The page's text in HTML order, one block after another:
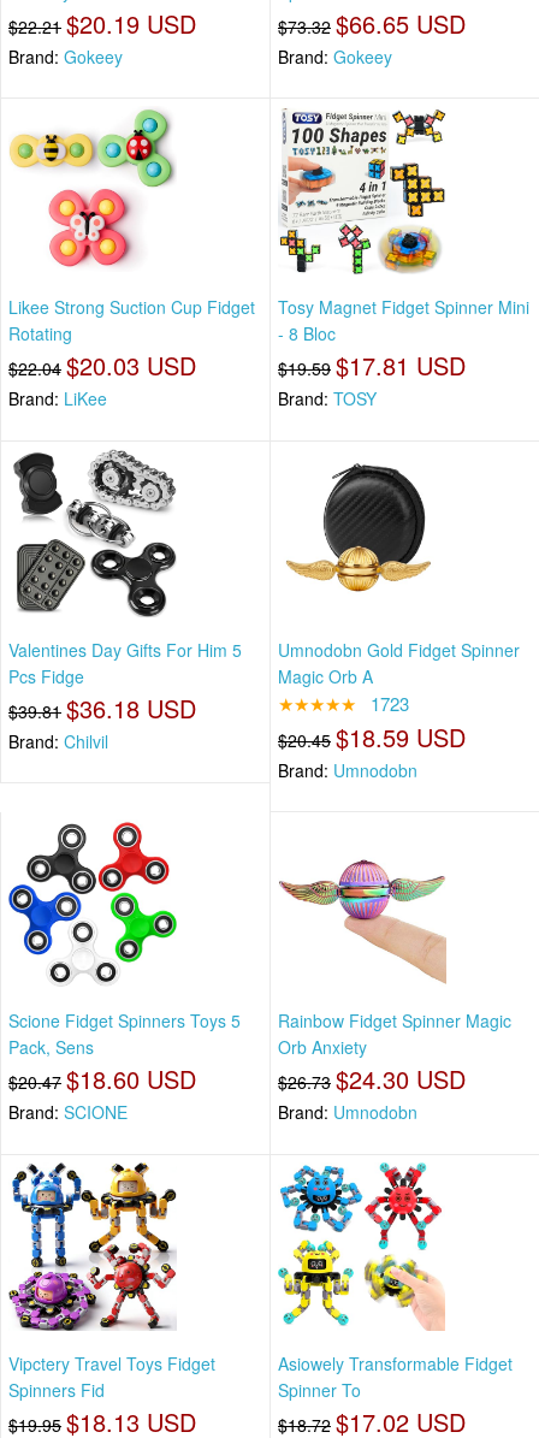
$22.21 $20.19 USD
Brand: Gokeey
$73.32 $66.65 USD
Brand: Gokeey
Likee Strong Suction Cup Fidget
Rotating
$22.04 $20.03 USD
Brand: LiKee
Tosy Magnet Fidget Spinner Mini
- 8 Bloc
$19.59 $17.81 USD
Brand: TOSY
Valentines Day Gifts For Him 5
Pcs Fidge
$39.81 $36.18 USD
Brand: Chilvil
Umnodobn Gold Fidget Spinner
Magic Orb A
★★★★★ 1723
$20.45 $18.59 USD
Brand: Umnodobn
Scione Fidget Spinners Toys 5
Pack, Sens
$20.47 $18.60 USD
Brand: SCIONE
Rainbow Fidget Spinner Magic
Orb Anxiety
$26.73 $24.30 USD
Brand: Umnodobn
Vipctery Travel Toys Fidget
Spinners Fid
$19.95 $18.13 USD
Asiowely Transformable Fidget
Spinner To
$18.72 $17.02 USD